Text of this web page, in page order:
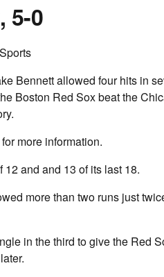
5-0
Bennett allowed four hits in
Boston Red Sox beat the
for more information.
12 and and 13 of its last 18.
more than two runs just
in the third to give the Red